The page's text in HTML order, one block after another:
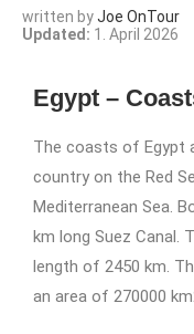
written byJoe OnTour
Updated: 1. April 2026
Egypt –
The coasts of Egypt
country on the Red
Mediterranean Sea.
km long Suez Canal.
length of 2450 km.
an area of 270000